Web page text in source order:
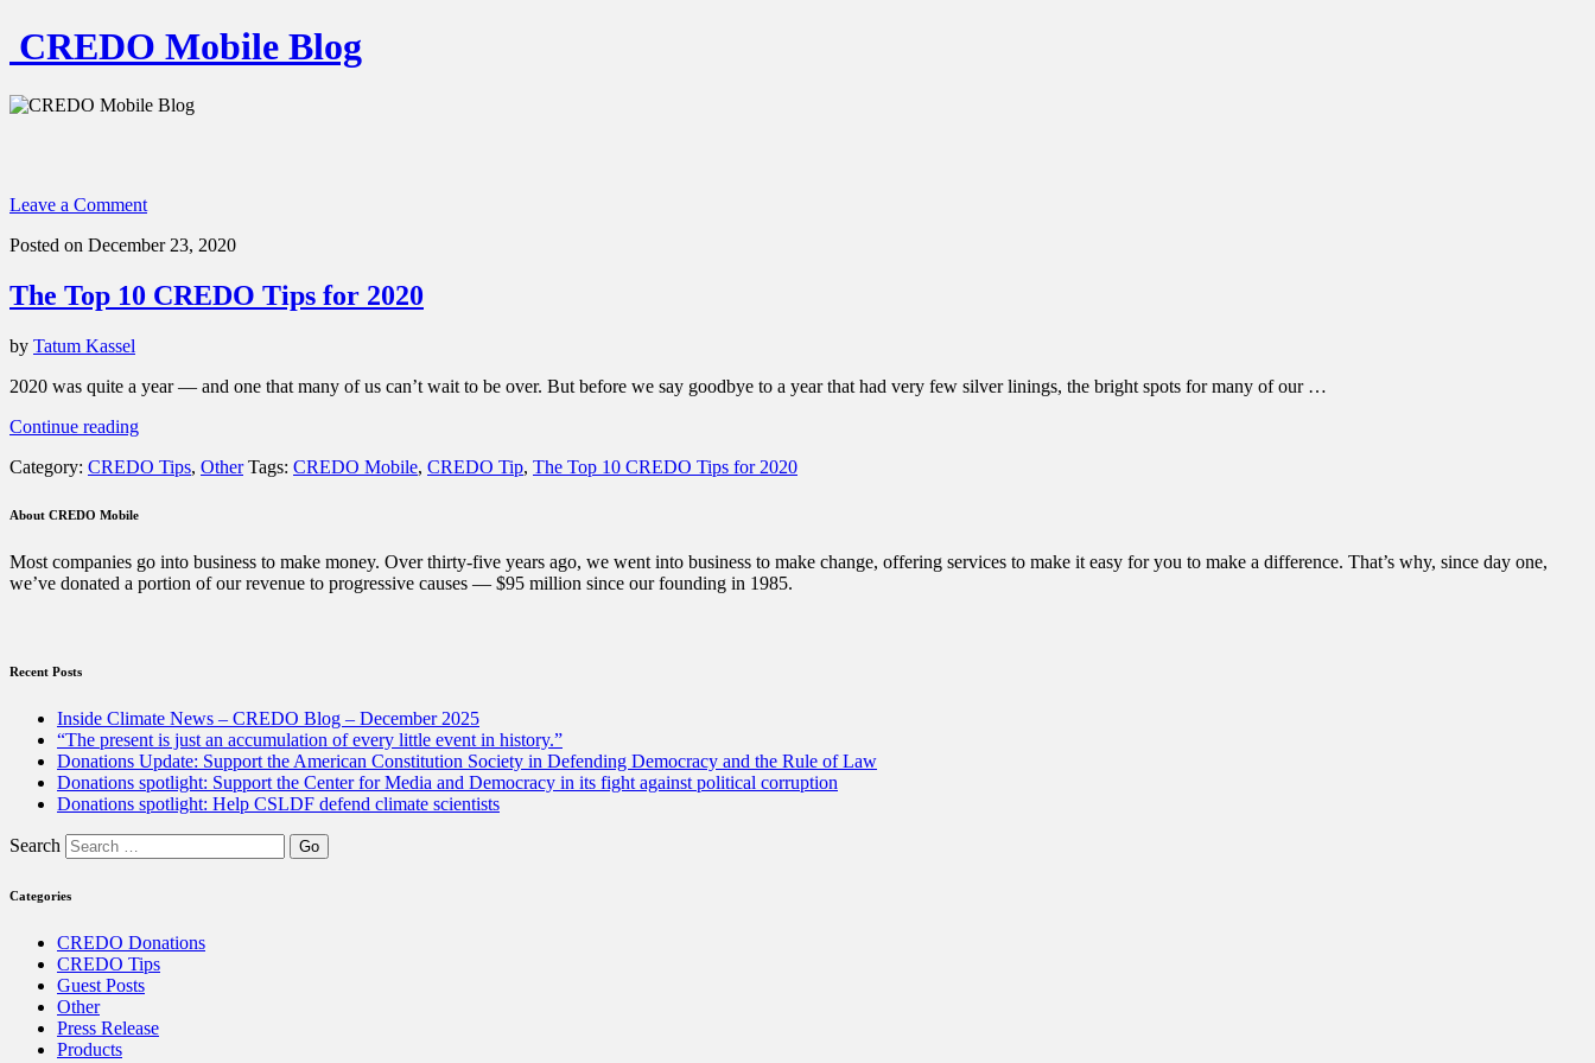
CREDO Mobile Blog
Leave a Comment
Posted on December 23, 2020
The Top 10 CREDO Tips for 2020
by Tatum Kassel
2020 was quite a year — and one that many of us can’t wait to be over. But before we say goodbye to a year that had very few silver linings, the bright spots for many of our …
Continue reading“The
10
Tips
2020”
Category: CREDO Tips, Other Tags: CREDO Mobile, CREDO Tip, The Top 10 CREDO Tips for 2020
About CREDO Mobile
Most companies go into business to make money. Over thirty-five years ago, we went into business to make change, offering services to make it easy for you to make a difference. That’s why, since day one,
we’ve donated a portion of our revenue to progressive causes — $95 million since our founding in 1985.
Recent Posts
Inside Climate News – CREDO Blog – December 2025
“The present is just an accumulation of every little event in history.”
Donations Update: Support the American Constitution Society in Defending Democracy and the Rule of Law
Donations spotlight: Support the Center for Media and Democracy in its fight against political corruption
Donations spotlight: Help CSLDF defend climate scientists
Search
Categories
CREDO Donations
CREDO Tips
Guest Posts
Other
Press Release
Products